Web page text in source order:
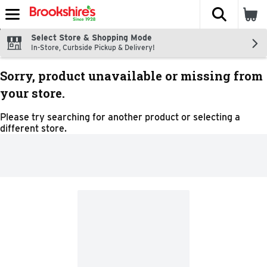
Skip header to page content
The
Select Store & Shopping Mode
In-Store, Curbside Pickup & Delivery!
Sorry, product unavailable or missing from
your store.
Please try searching for another product or selecting a
different store.